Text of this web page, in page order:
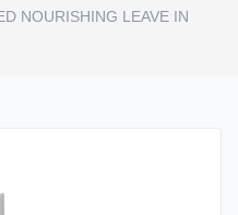
NOURISHING LEAVE IN